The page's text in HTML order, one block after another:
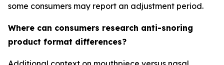
some consumers may report an adjustment period.
Where can consumers research anti-snoring
product format differences?